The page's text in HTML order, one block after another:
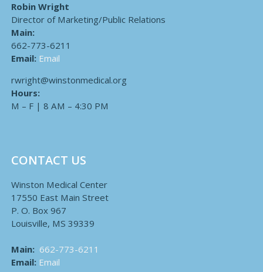
Robin Wright
Director of Marketing/Public Relations
Main:
662-773-6211
Email: Email
rwright@winstonmedical.org
Hours:
M – F | 8 AM – 4:30 PM
CONTACT US
Winston Medical Center
17550 East Main Street
P. O. Box 967
Louisville, MS 39339
Main: 662-773-6211
Email: Email